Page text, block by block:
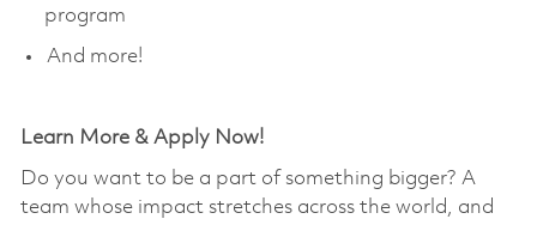
program ​
And more!
Learn More & Apply Now!
Do you want to be a part of something bigger? A
team whose impact stretches across the world, and